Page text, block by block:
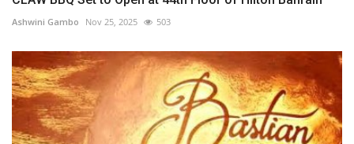
Ashwini Gambo Nov 25, 2025 503